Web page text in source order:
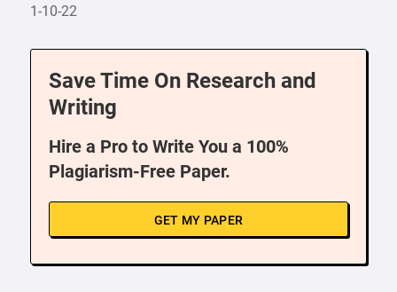
1-10-22
Save Time On Research and
Writing
Hire a Pro to Write You a 100%
Plagiarism-Free Paper.
GET MY PAPER